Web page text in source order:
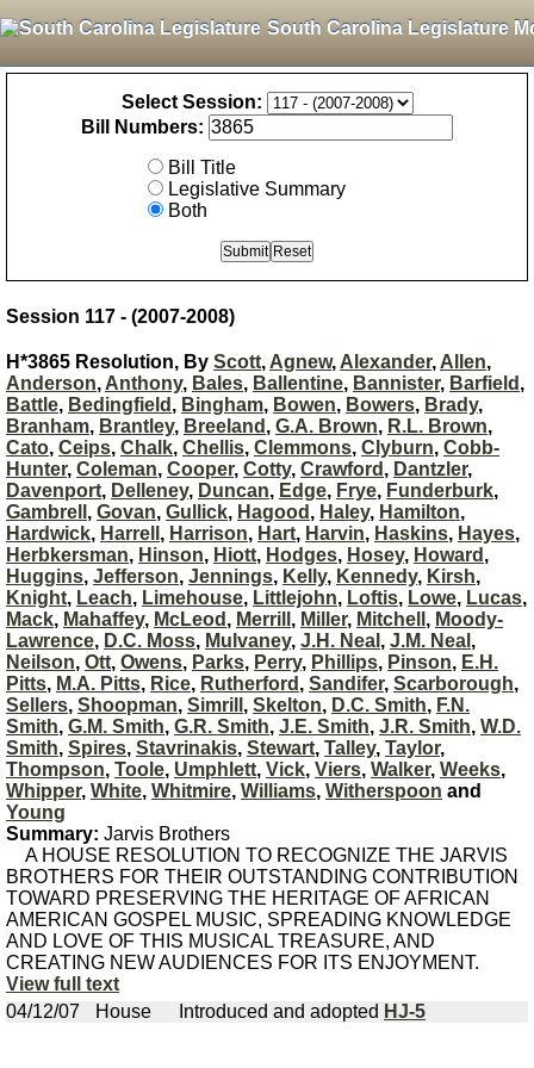
South Carolina Legislature
Select Session:
Bill Numbers:
Bill Title
Legislative Summary
Both
Session 117 - (2007-2008)
H*3865 Resolution, By Scott, Agnew, Alexander, Allen,
Anderson, Anthony, Bales, Ballentine, Bannister, Barfield ,
Battle, Bedingfield , Bingham, Bowen, Bowers, Brady,
Branham, Brantley, Breeland , G.A. Brown, R.L. Brown,
Cato, Ceips, Chalk, Chellis, Clemmons, Clyburn, Cobb-
Hunter, Coleman, Cooper, Cotty, Crawford , Dantzler,
Davenport, Delleney, Duncan, Edge, Frye, Funderburk,
Gambrell , Govan, Gullick, Hagood , Haley, Hamilton,
Hardwick, Harrell , Harrison, Hart, Harvin, Haskins, Hayes,
Herbkersman, Hinson, Hiott, Hodges, Hosey, Howard ,
Huggins, Jefferson, Jennings, Kelly, Kennedy, Kirsh,
Knight, Leach, Limehouse, Littlejohn, Loftis, Lowe, Lucas,
Mack, Mahaffey, McLeod , Merrill , Miller, Mitchell , Moody-
Lawrence, D.C. Moss, Mulvaney, J.H. Neal , J.M. Neal ,
Neilson, Ott, Owens, Parks, Perry, Phillips, Pinson, E.H.
Pitts, M.A. Pitts, Rice, Rutherford , Sandifer, Scarborough,
Sellers, Shoopman, Simrill , Skelton, D.C. Smith, F.N.
Smith, G.M. Smith, G.R. Smith, J.E. Smith, J.R. Smith, W.D.
Smith, Spires, Stavrinakis, Stewart, Talley, Taylor,
Thompson, Toole, Umphlett, Vick, Viers, Walker, Weeks,
Whipper, White, Whitmire, Williams, Witherspoon and
Young
Summary: Jarvis Brothers
A HOUSE RESOLUTION TO RECOGNIZE THE JARVIS
BROTHERS FOR THEIR OUTSTANDING CONTRIBUTION
TOWARD PRESERVING THE HERITAGE OF AFRICAN
AMERICAN GOSPEL MUSIC, SPREADING KNOWLEDGE
AND LOVE OF THIS MUSICAL TREASURE, AND
CREATING NEW AUDIENCES FOR ITS ENJOYMENT.
View full text
04/12/07
House Introduced and adopted HJ-5